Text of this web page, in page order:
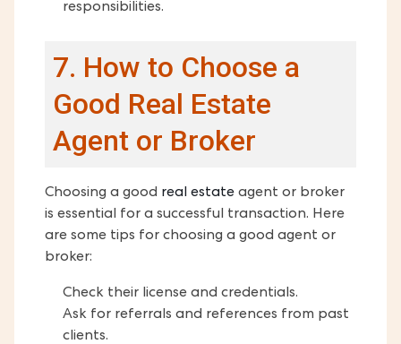
responsibilities.
7. How to Choose a
Good Real Estate
Agent or Broker
Choosing a good real estate agent or broker
is essential for a successful transaction. Here
are some tips for choosing a good agent or
broker:
Check their license and credentials.
Ask for referrals and references from past
clients.